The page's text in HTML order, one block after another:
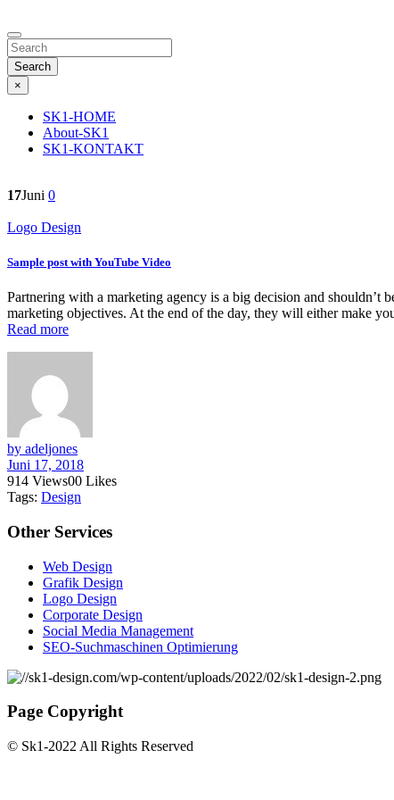
Search
×
SK1-HOME
About-SK1
SK1-KONTAKT
17Juni 0
Logo Design
Sample post with YouTube Video
Partnering with a marketing agency is a big decision and shouldn’t
marketing objectives. At the end of the day, they will either make
Read more
by adeljones
Juni 17, 2018
914 Views00 Likes
Tags: Design
Other Services
Web Design
Grafik Design
Logo Design
Corporate Design
Social Media Management
SEO-Suchmaschinen Optimierung
Page Copyright
© Sk1-2022 All Rights Reserved